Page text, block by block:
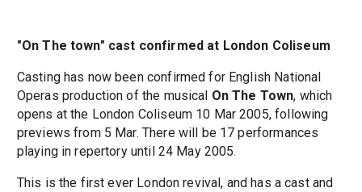
"On The town" cast confirmed at London Coliseum
Casting has now been confirmed for English National
Operas production of the musical On The Town, which
opens at the London Coliseum 10 Mar 2005, following
previews from 5 Mar. There will be 17 performances
playing in repertory until 24 May 2005.
This is the first ever London revival, and has a cast and